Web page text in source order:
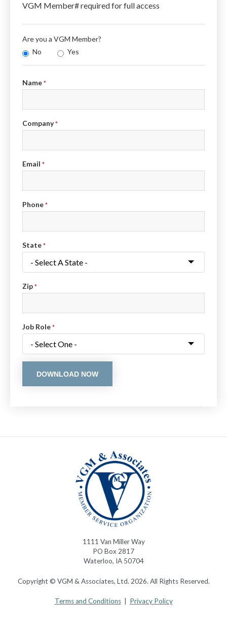
VGM Member# required for full access
Are you a VGM Member?
No
Yes
Info
Name*
Company*
Email*
Phone*
State*
Zip*
Job Role*
1111 Van Miller Way
PO Box 2817
Waterloo, IA 50704
Copyright © VGM & Associates, Ltd. 2026. All Rights Reserved.
Terms and Conditions| Privacy Policy